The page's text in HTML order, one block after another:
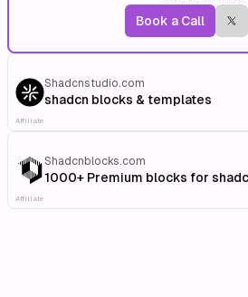
Book a Call
Shadcnstudio.com
shadcn blocks & templates
Affiliate
Shadcnblocks.com
1000+ Premium blocks for
Affiliate